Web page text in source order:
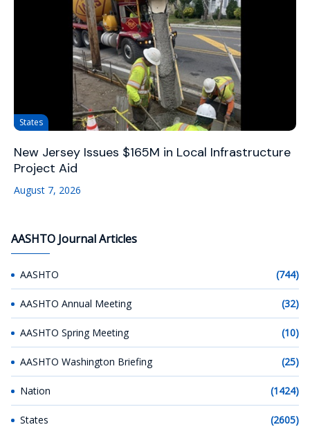
States
New Jersey Issues $165M in Local Infrastructure
Project Aid
August 7, 2026
AASHTO Journal Articles
AASHTO (744)
AASHTO Annual Meeting (32)
AASHTO Spring Meeting (10)
AASHTO Washington Briefing (25)
Nation (1424)
States (2605)